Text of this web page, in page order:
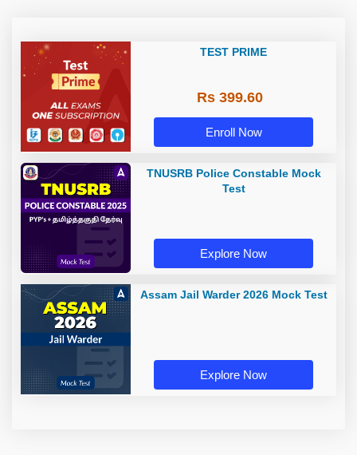
TEST PRIME
Rs 399.60
Enroll Now
TNUSRB Police Constable Mock
Test
Explore Now
Assam Jail Warder 2026 Mock Test
Explore Now